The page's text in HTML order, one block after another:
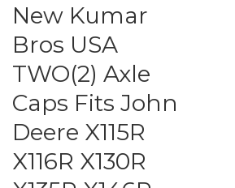
New Kumar
Bros USA
TWO(2) Axle
Caps Fits John
Deere X115R
X116R X130R